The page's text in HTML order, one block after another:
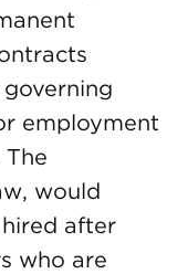
employment
would
after
who are